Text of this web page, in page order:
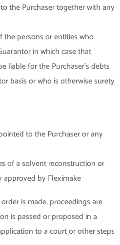
the Purchaser together with any
the persons or entities who
in which case that
liable for the Purchaser’s debts
basis or who is otherwise surety
to the Purchaser or any
of a solvent reconstruction or
by Fleximake
is made, proceedings are
is passed or proposed in a
to a court or other steps